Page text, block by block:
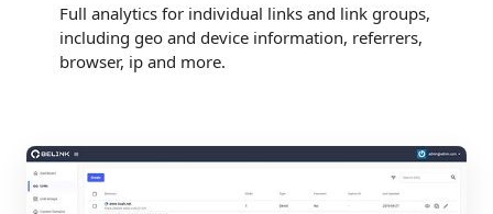
Full analytics for individual links and link groups,
including geo and device information, referrers,
browser, ip and more.